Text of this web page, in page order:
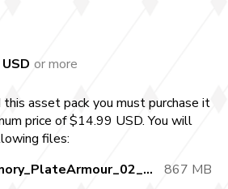
or more
asset pack you must purchase it
price of $14.99 USD. You will
files:
73_VisuStella_Armory_PlateArmour_02_pt1.zip
867 MB